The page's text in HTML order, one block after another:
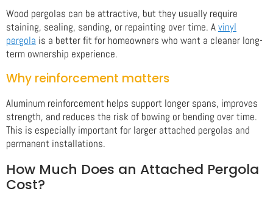
Wood pergolas can be attractive, but they usually require
staining, sealing, sanding, or repainting over time. Avinyl
pergola is a better fit for homeowners who want a cleaner long-
term ownership experience.
Why reinforcement matters
Aluminum reinforcement helps support longer spans, improves
strength, and reduces the risk of bowing or bending over time.
This is especially important for larger attached pergolas and
permanent installations.
How Much Does an Attached Pergola
Cost?